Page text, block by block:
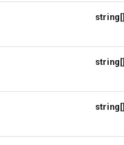
string[]
string[]
string[]